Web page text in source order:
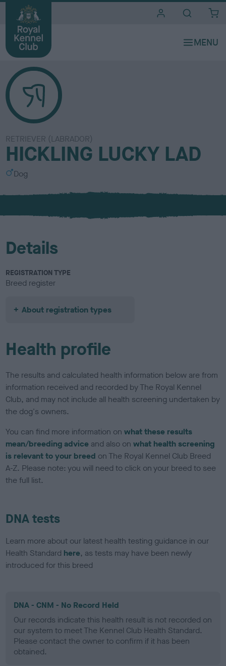
RETRIEVER (LABRADOR)
HICKLING LUCKY LAD
S
x
Dog
Details
REGISTRATION TYPE
Breed register
About registration types
Health profile
The results and calculated health information below are from
information received and recorded by The Royal Kennel
Club, and may not include all health screening undertaken by
the dog's owners.
You can find more information onwhat these results
mean/breeding advice and also onwhat health screening
is relevant to your breed on The Royal Kennel Club Breed
A-Z. Please note: you will need to click on your breed to see
the full list.
DNA tests
Learn more about our latest health testing guidance in our
Health Standard here, as tests may have been newly
introduced for this breed
DNA - CNM - No Record Held
Our records indicate this health result is not recorded on
our system to meet The Kennel Club Health Standard.
Please contact the owner to confirm if it has been
obtained.